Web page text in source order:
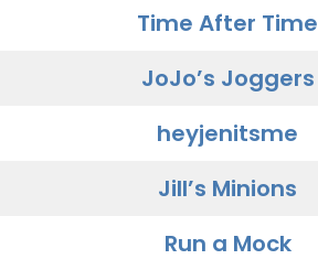
Time After Time
JoJo’s Joggers
heyjenitsme
Jill’s Minions
Run a Mock